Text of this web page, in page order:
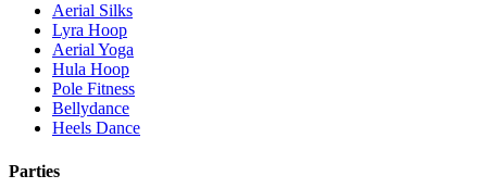
Aerial Silks
Lyra Hoop
Aerial Yoga
Hula Hoop
Pole Fitness
Bellydance
Heels Dance
Parties